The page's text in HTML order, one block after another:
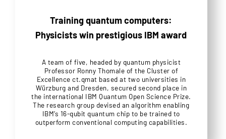
Training quantum computers:
Physicists win prestigious IBM award
A team of five, headed by quantum physicist
Professor Ronny Thomale of the Cluster of
Excellence ct.qmat based at two universities in
Würzburg and Dresden, secured second place in
the international IBM Quantum Open Science Prize.
The research group devised an algorithm enabling
IBM’s 16-qubit quantum chip to be trained to
outperform conventional computing capabilities.